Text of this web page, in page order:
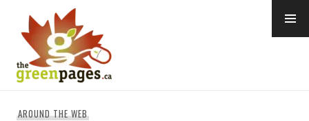
content
AROUND THE WEB